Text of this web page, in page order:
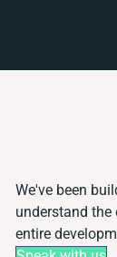
We've been
understand the
entire